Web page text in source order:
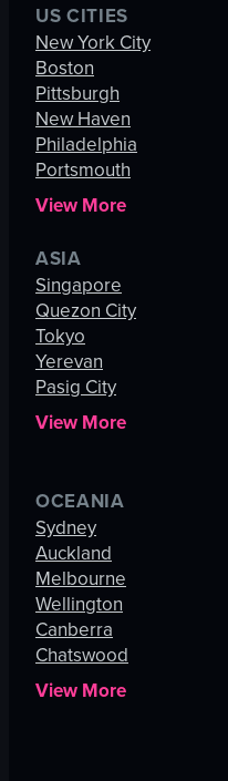
US CITIES
New York City
Boston
Pittsburgh
New Haven
Philadelphia
Portsmouth
View More
ASIA
Singapore
Quezon City
Tokyo
Yerevan
Pasig City
View More
OCEANIA
Sydney
Auckland
Melbourne
Wellington
Canberra
Chatswood
View More